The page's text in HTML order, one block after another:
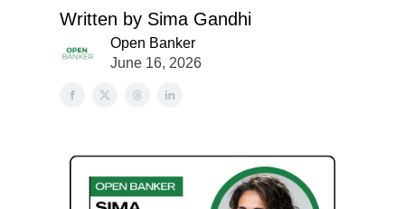
Written by Sima Gandhi
Open Banker
June 16, 2026